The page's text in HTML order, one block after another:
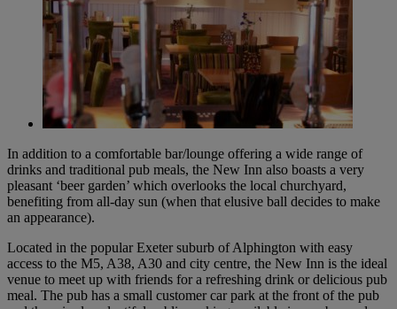
In addition to a comfortable bar/lounge offering a wide range of
drinks and traditional pub meals, the New Inn also boasts a very
pleasant ‘beer garden’ which overlooks the local churchyard,
benefiting from all-day sun (when that elusive ball decides to make
an appearance).
Located in the popular Exeter suburb of Alphington with easy
access to the M5, A38, A30 and city centre, the New Inn is the ideal
venue to meet up with friends for a refreshing drink or delicious pub
meal. The pub has a small customer car park at the front of the pub